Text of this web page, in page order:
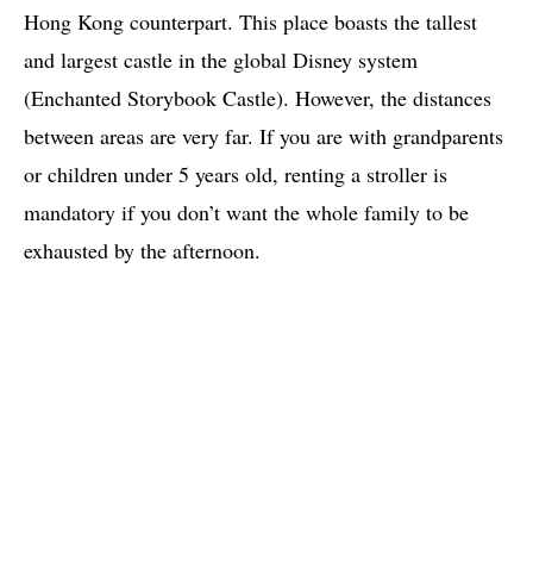
Hong Kong counterpart. This place boasts the tallest
and largest castle in the global Disney system
(Enchanted Storybook Castle). However, the distances
between areas are very far. If you are with grandparents
or children under 5 years old, renting a stroller is
mandatory if you don’t want the whole family to be
exhausted by the afternoon.